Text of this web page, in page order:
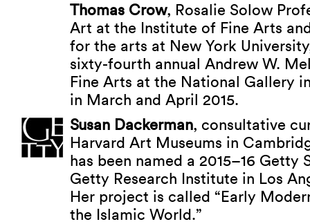
Thomas Crow, Rosalie Solow
Art at the Institute of Fine Arts
for the arts at New York
sixty-fourth annual Andrew W.
Fine Arts at the National Gallery
in March and April 2015.
Susan Dackerman, consultative
Harvard Art Museums in
has been named a 2015–16 Getty
Getty Research Institute in Los
Her project is called “Early
the Islamic World.”